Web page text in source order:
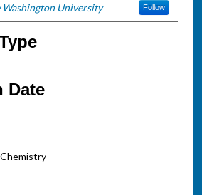
Washington University Follow
Date